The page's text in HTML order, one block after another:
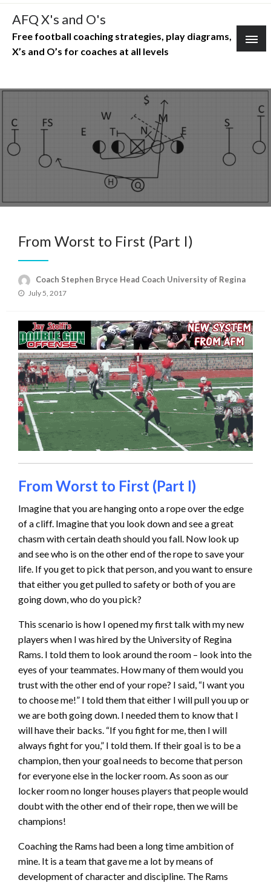
Skip
content
AFQ X's and O's
Free football coaching strategies, play diagrams,
X’s and O’s for coaches at all levels
From Worst to First (Part I)
Coach Stephen Bryce Head Coach University of Regina
Posted
July 5, 2017
From Worst to First (Part I)
Imagine that you are hanging onto a rope over the edge
of a cliff. Imagine that you look down and see a great
chasm with certain death should you fall. Now look up
and see who is on the other end of the rope to save your
life. If you get to pick that person, and you want to ensure
that either you get pulled to safety or both of you are
going down, who do you pick?
This scenario is how I opened my first talk with my new
players when I was hired by the University of Regina
Rams. I told them to look around the room – look into the
eyes of your teammates. How many of them would you
trust with the other end of your rope? I said, “I want you
to choose me!” I told them that either I will pull you up or
we are both going down. I needed them to know that I
will have their backs. “If you fight for me, then I will
always fight for you,” I told them. If their goal is to be a
champion, then your goal needs to become that person
for everyone else in the locker room. As soon as our
locker room no longer houses players that people would
doubt with the other end of their rope, then we will be
champions!
Coaching the Rams had been a long time ambition of
mine. It is a team that gave me a lot by means of
development of character and discipline. The Rams